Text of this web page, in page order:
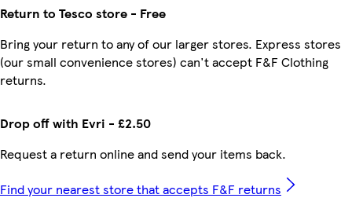
Drop off with Evri - £2.50
Request a return online and send your items back.
Return to Tesco store - Free
Bring your return to any of our larger stores. Express stores
(our small convenience stores) can't accept F&F Clothing
returns.
Find your nearest store that accepts F&F returns